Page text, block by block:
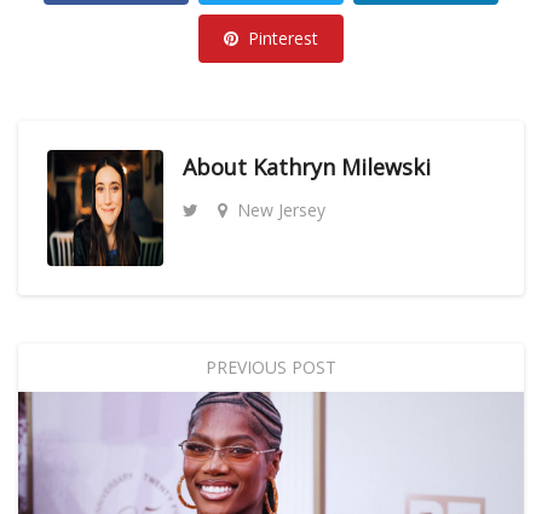
Pinterest
About Kathryn Milewski
New Jersey
PREVIOUS POST